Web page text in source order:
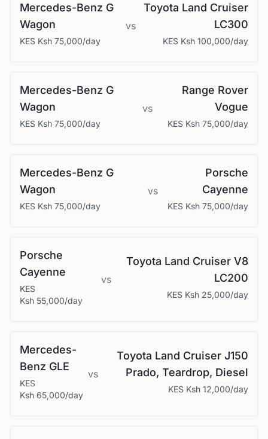
Mercedes-Benz G
Wagon
KES Ksh 75,000/day
vs
Toyota Land Cruiser
LC300
KES Ksh 100,000/day
Mercedes-Benz G
Wagon
KES Ksh 75,000/day
vs
Range Rover
Vogue
KES Ksh 75,000/day
Mercedes-Benz G
Wagon
KES Ksh 75,000/day
vs
Porsche
Cayenne
KES Ksh 75,000/day
Porsche
Cayenne
KES
Ksh 55,000/day
vs
Toyota Land Cruiser V8
LC200
KES Ksh 25,000/day
Mercedes-
Benz GLE
KES
Ksh 65,000/day
vs
Toyota Land Cruiser J150
Prado, Teardrop, Diesel
KES Ksh 12,000/day